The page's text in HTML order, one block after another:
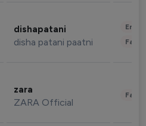
dishapatani
disha patani paatni
zara
ZARA Official